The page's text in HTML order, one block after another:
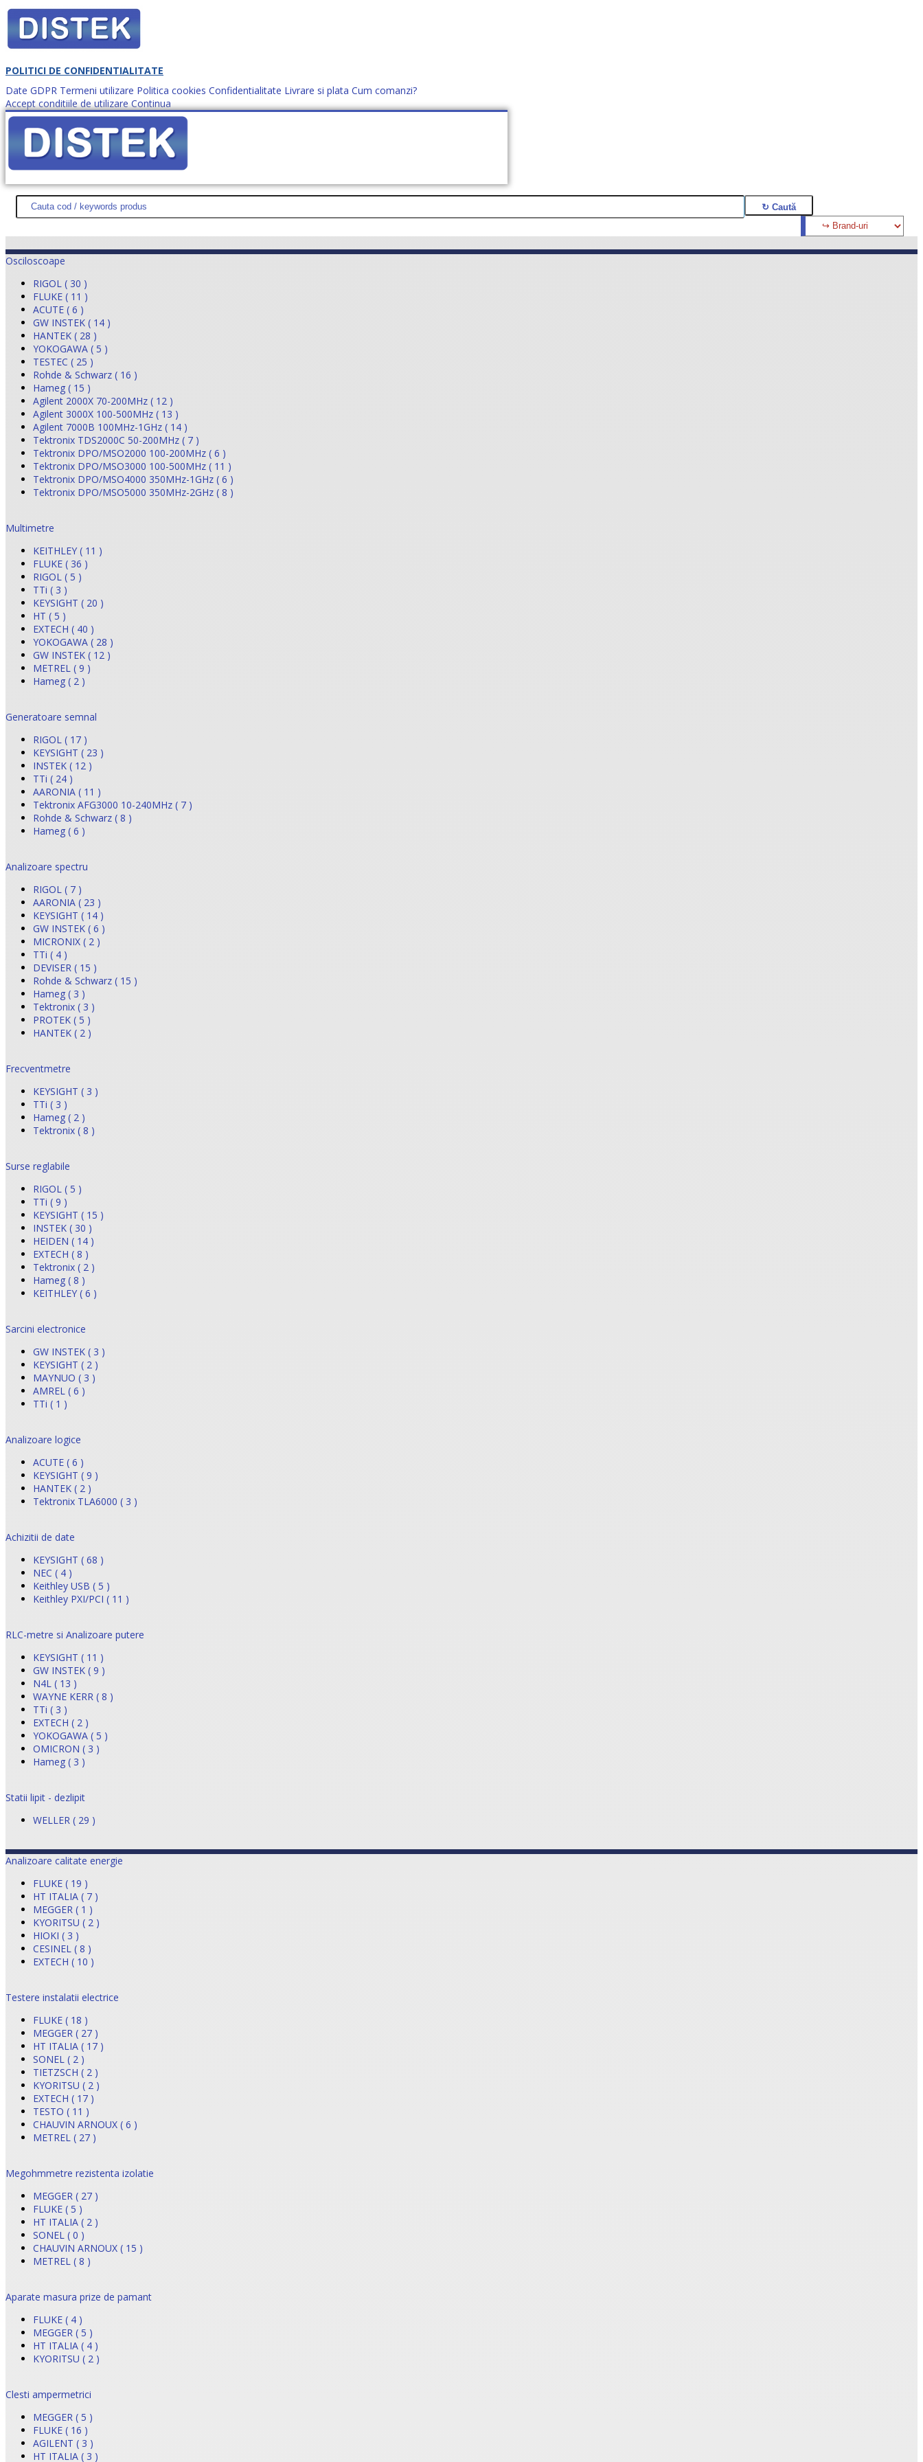
POLITICI DE CONFIDENTIALITATE
Date GDPR Termeni utilizare Politica cookies Confidentialitate Livrare si plata Cum comanzi?
Accept conditiile de utilizare Continua
Cum comanzi? office@distek.ro +40 760952425
DISTEK TEST NOUTĂŢI PROMOŢII HARTĂ SITE DESPRE NOI CONTACT CERE OFERTĂ (0)
Osciloscoape
RIGOL ( 30 )
FLUKE ( 11 )
ACUTE ( 6 )
GW INSTEK ( 14 )
HANTEK ( 28 )
YOKOGAWA ( 5 )
TESTEC ( 25 )
Rohde & Schwarz ( 16 )
Hameg ( 15 )
Agilent 2000X 70-200MHz ( 12 )
Agilent 3000X 100-500MHz ( 13 )
Agilent 7000B 100MHz-1GHz ( 14 )
Tektronix TDS2000C 50-200MHz ( 7 )
Tektronix DPO/MSO2000 100-200MHz ( 6 )
Tektronix DPO/MSO3000 100-500MHz ( 11 )
Tektronix DPO/MSO4000 350MHz-1GHz ( 6 )
Tektronix DPO/MSO5000 350MHz-2GHz ( 8 )
Multimetre
KEITHLEY ( 11 )
FLUKE ( 36 )
RIGOL ( 5 )
TTi ( 3 )
KEYSIGHT ( 20 )
HT ( 5 )
EXTECH ( 40 )
YOKOGAWA ( 28 )
GW INSTEK ( 12 )
METREL ( 9 )
Hameg ( 2 )
Generatoare semnal
RIGOL ( 17 )
KEYSIGHT ( 23 )
INSTEK ( 12 )
TTi ( 24 )
AARONIA ( 11 )
Tektronix AFG3000 10-240MHz ( 7 )
Rohde & Schwarz ( 8 )
Hameg ( 6 )
Analizoare spectru
RIGOL ( 7 )
AARONIA ( 23 )
KEYSIGHT ( 14 )
GW INSTEK ( 6 )
MICRONIX ( 2 )
TTi ( 4 )
DEVISER ( 15 )
Rohde & Schwarz ( 15 )
Hameg ( 3 )
Tektronix ( 3 )
PROTEK ( 5 )
HANTEK ( 2 )
Frecventmetre
KEYSIGHT ( 3 )
TTi ( 3 )
Hameg ( 2 )
Tektronix ( 8 )
Surse reglabile
RIGOL ( 5 )
TTi ( 9 )
KEYSIGHT ( 15 )
INSTEK ( 30 )
HEIDEN ( 14 )
EXTECH ( 8 )
Tektronix ( 2 )
Hameg ( 8 )
KEITHLEY ( 6 )
Sarcini electronice
GW INSTEK ( 3 )
KEYSIGHT ( 2 )
MAYNUO ( 3 )
AMREL ( 6 )
TTi ( 1 )
Analizoare logice
ACUTE ( 6 )
KEYSIGHT ( 9 )
HANTEK ( 2 )
Tektronix TLA6000 ( 3 )
Achizitii de date
KEYSIGHT ( 68 )
NEC ( 4 )
Keithley USB ( 5 )
Keithley PXI/PCI ( 11 )
RLC-metre si Analizoare putere
KEYSIGHT ( 11 )
GW INSTEK ( 9 )
N4L ( 13 )
WAYNE KERR ( 8 )
TTi ( 3 )
EXTECH ( 2 )
YOKOGAWA ( 5 )
OMICRON ( 3 )
Hameg ( 3 )
Statii lipit - dezlipit
WELLER ( 29 )
Analizoare calitate energie
FLUKE ( 19 )
HT ITALIA ( 7 )
MEGGER ( 1 )
KYORITSU ( 2 )
HIOKI ( 3 )
CESINEL ( 8 )
EXTECH ( 10 )
Testere instalatii electrice
FLUKE ( 18 )
MEGGER ( 27 )
HT ITALIA ( 17 )
SONEL ( 2 )
TIETZSCH ( 2 )
KYORITSU ( 2 )
EXTECH ( 17 )
TESTO ( 11 )
CHAUVIN ARNOUX ( 6 )
METREL ( 27 )
Megohmmetre rezistenta izolatie
MEGGER ( 27 )
FLUKE ( 5 )
HT ITALIA ( 2 )
SONEL ( 0 )
CHAUVIN ARNOUX ( 15 )
METREL ( 8 )
Aparate masura prize de pamant
FLUKE ( 4 )
MEGGER ( 5 )
HT ITALIA ( 4 )
KYORITSU ( 2 )
Clesti ampermetrici
MEGGER ( 5 )
FLUKE ( 16 )
AGILENT ( 3 )
HT ITALIA ( 3 )